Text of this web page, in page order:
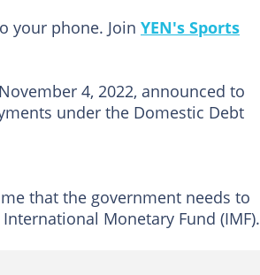
your phone. Join YEN's Sports
4, 2022, announced to
under the Domestic Debt
that the government needs to
Monetary Fund (IMF).